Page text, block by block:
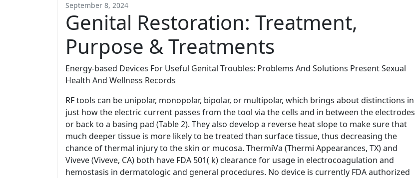
September 8, 2024
Genital Restoration: Treatment,
Purpose & Treatments
Energy-based Devices For Useful Genital Troubles: Problems And Solutions Present Sexual
Health And Wellness Records
RF tools can be unipolar, monopolar, bipolar, or multipolar, which brings about distinctions in
just how the electric current passes from the tool via the cells and in between the electrodes
or back to a basing pad (Table 2). They also develop a reverse heat slope to make sure that
much deeper tissue is more likely to be treated than surface tissue, thus decreasing the
chance of thermal injury to the skin or mucosa. ThermiVa (Thermi Appearances, TX) and
Viveve (Viveve, CA) both have FDA 501( k) clearance for usage in electrocoagulation and
hemostasis in dermatologic and general procedures. No device is currently FDA authorized